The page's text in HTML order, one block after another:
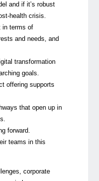
and if it’s robust
health crisis.
in terms of
and needs, and
transformation
goals.
offering supports
that open up in
forward.
teams in this
corporate